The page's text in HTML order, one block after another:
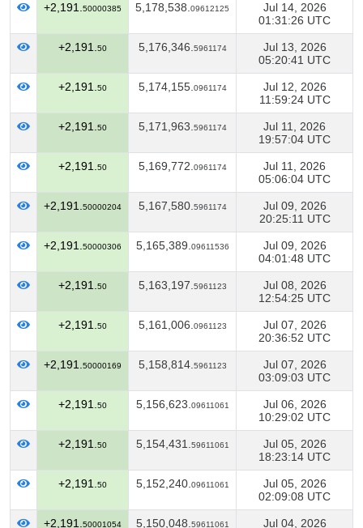
+2,191. 50000385 5,178,538. 09612125
Jul 14, 2026
01:31:26 UTC
+2,191. 50 5,176,346. 5961174
Jul 13, 2026
05:20:41 UTC
+2,191. 50 5,174,155. 0961174
Jul 12, 2026
11:59:24 UTC
+2,191. 50 5,171,963. 5961174
Jul 11, 2026
19:57:04 UTC
+2,191. 50 5,169,772. 0961174
Jul 11, 2026
05:06:04 UTC
+2,191. 50000204 5,167,580. 5961174
Jul 09, 2026
20:25:11 UTC
+2,191. 50000306 5,165,389. 09611536
Jul 09, 2026
04:01:48 UTC
+2,191. 50 5,163,197. 5961123
Jul 08, 2026
12:54:25 UTC
+2,191. 50 5,161,006. 0961123
Jul 07, 2026
20:36:52 UTC
+2,191. 50000169 5,158,814. 5961123
Jul 07, 2026
03:09:03 UTC
+2,191. 50 5,156,623. 09611061
Jul 06, 2026
10:29:02 UTC
+2,191. 50 5,154,431. 59611061
Jul 05, 2026
18:23:14 UTC
+2,191. 50 5,152,240. 09611061
Jul 05, 2026
02:09:08 UTC
+2,191. 50001054 5,150,048. 59611061 Jul 04, 2026